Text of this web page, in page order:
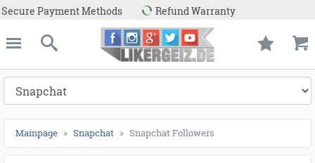
Warranty
Likergeiz.de
close
Search
Mainpage Snapchat Snapchat Followers